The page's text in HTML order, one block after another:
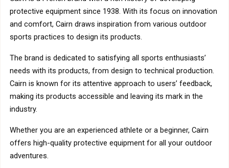
protective equipment since 1938. With its focus on innovation
and comfort, Cairn draws inspiration from various outdoor
sports practices to design its products.
The brand is dedicated to satisfying all sports enthusiasts’
needs with its products, from design to technical production.
Cairn is known for its attentive approach to users’ feedback,
making its products accessible and leaving its mark in the
industry.
Whether you are an experienced athlete or a beginner, Cairn
offers high-quality protective equipment for all your outdoor
adventures.